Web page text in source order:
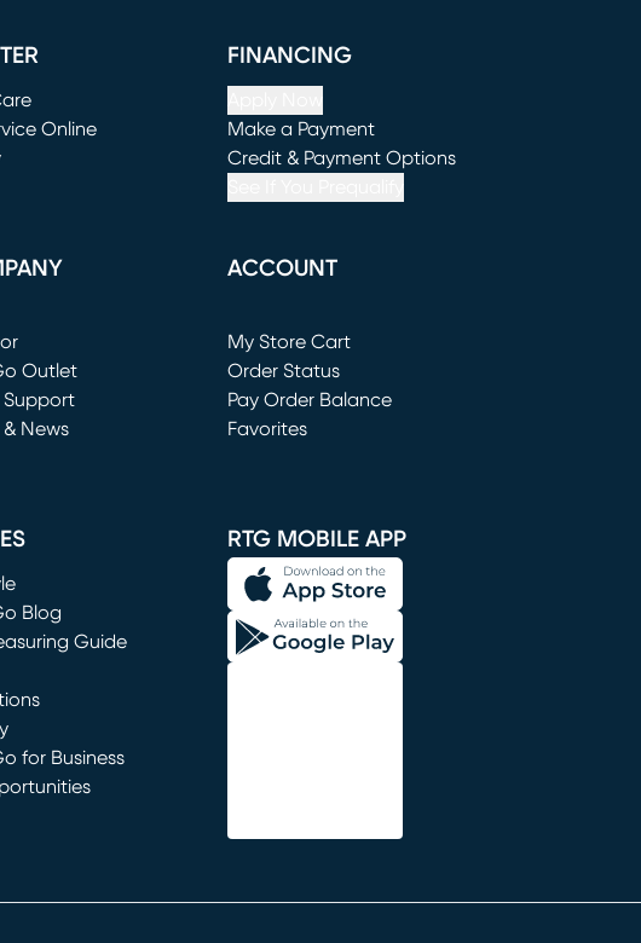
Online
window)
FINANCING
Make a Payment
(opens in new window)
Credit & Payment Options
Outlet
window)
News
ACCOUNT
My Store Cart
(opens in new window)
Order Status
Pay Order Balance
Favorites
Blog
Guide
for Business
RTG MOBILE APP